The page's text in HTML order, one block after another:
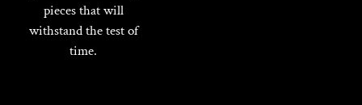
pieces that will
withstand the test of
time.